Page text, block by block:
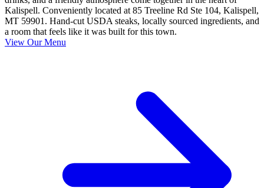
Kalispell. Conveniently located at 85 Treeline Rd Ste 104, Kalispell,
MT 59901. Hand-cut USDA steaks, locally sourced ingredients, and
a room that feels like it was built for this town.
View Our Menu